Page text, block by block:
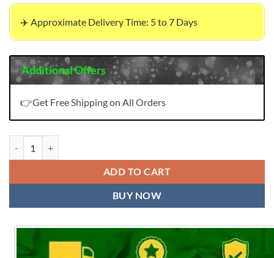
✈️ Approximate Delivery Time: 5 to 7 Days
Additional Offers
👉Get Free Shipping on All Orders
ADD TO CART
BUY NOW